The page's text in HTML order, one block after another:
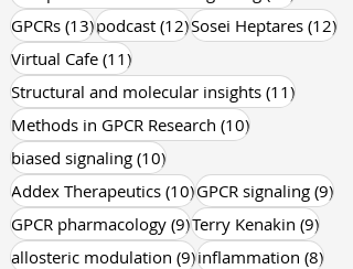
GPCRs (13)13 posts
podcast (12)12 posts
Sosei Heptares (12)
Virtual Cafe (11)11 posts
Structural and molecular insights (11)11 posts
Methods in GPCR Research (10)10 posts
biased signaling (10)10 posts
Addex Therapeutics (10)10 posts
GPCR signaling (9)9
GPCR pharmacology (9)9 posts
Terry Kenakin (9)9
allosteric modulation (9)9 posts
inflammation (8)8